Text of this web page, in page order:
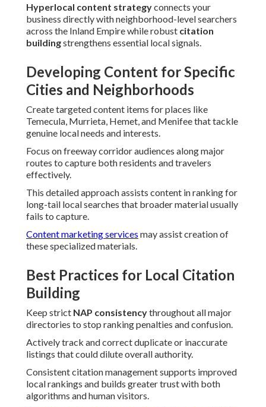
Hyperlocal content strategyconnects your
business directly with neighborhood-level searchers
across the Inland Empire while robust citation
buildingstrengthens essential local signals.
Developing Content for Specific
Cities and Neighborhoods
Create targeted content items for places like
Temecula, Murrieta, Hemet, and Menifee that tackle
genuine local needs and interests.
Focus on freeway corridor audiences along major
routes to capture both residents and travelers
effectively.
This detailed approach assists content in ranking for
long-tail local searches that broader material usually
fails to capture.
Content marketing services may assist creation of
these specialized materials.
Best Practices for Local Citation
Building
Keep strict NAP consistencythroughout all major
directories to stop ranking penalties and confusion.
Actively track and correct duplicate or inaccurate
listings that could dilute overall authority.
Consistent citation management supports improved
local rankings and builds greater trust with both
algorithms and human visitors.